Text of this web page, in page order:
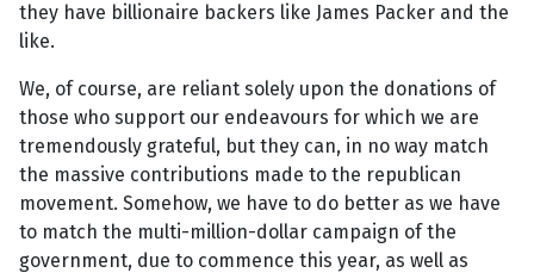
they have billionaire backers like James Packer and the
like.
We, of course, are reliant solely upon the donations of
those who support our endeavours for which we are
tremendously grateful, but they can, in no way match
the massive contributions made to the republican
movement. Somehow, we have to do better as we have
to match the multi-million-dollar campaign of the
government, due to commence this year, as well as